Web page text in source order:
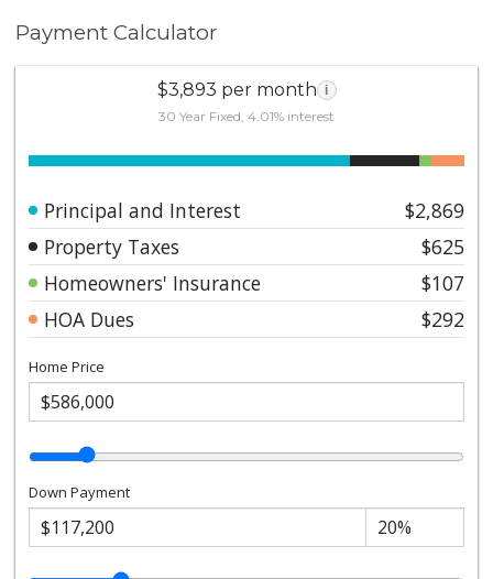
Payment Calculator
$3,893 per month i
30 Year Fixed, 4.01% interest
Principal and Interest
$2,869
Property Taxes
$625
Homeowners' Insurance
$107
HOA Dues
$292
Home Price
Down Payment